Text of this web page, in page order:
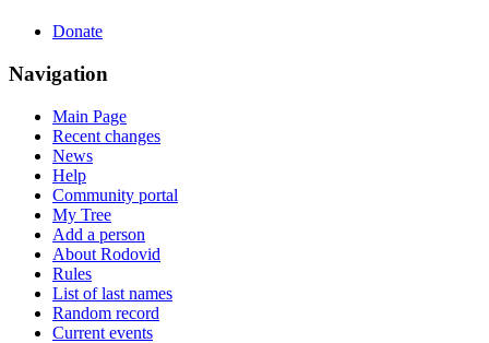
Donate
Navigation
Main Page
Recent changes
News
Help
Community portal
My Tree
Add a person
About Rodovid
Rules
List of last names
Random record
Current events